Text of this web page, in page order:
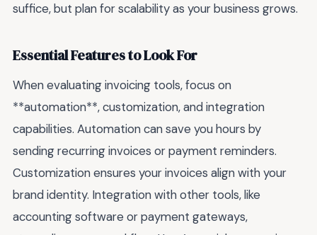
suffice, but plan for scalability as your business grows.
Essential Features to Look For
When evaluating invoicing tools, focus on
**automation**, customization, and integration
capabilities. Automation can save you hours by
sending recurring invoices or payment reminders.
Customization ensures your invoices align with your
brand identity. Integration with other tools, like
accounting software or payment gateways,